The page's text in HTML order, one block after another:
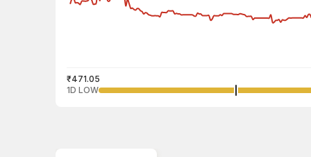
₹471.05
1D LOW